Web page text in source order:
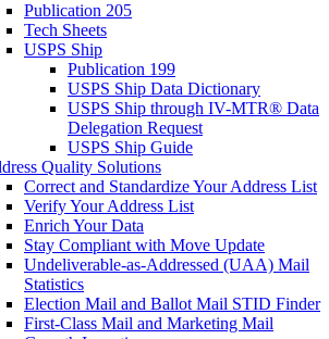
Publication 205
Tech Sheets
USPS Ship
Publication 199
USPS Ship Data Dictionary
USPS Ship through IV-MTR® Data
Delegation Request
USPS Ship Guide
Quality Solutions
Correct and Standardize Your Address List
Verify Your Address List
Enrich Your Data
Stay Compliant with Move Update
Undeliverable-as-Addressed (UAA) Mail
Statistics
Election Mail and Ballot Mail STID Finder
First-Class Mail and Marketing Mail